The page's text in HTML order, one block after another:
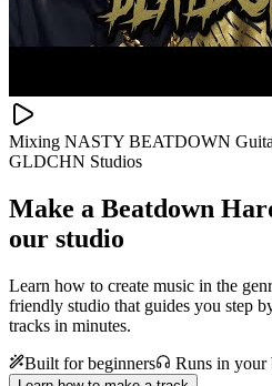
Mixing NASTY BEATDOWN
GLDCHN Studios
Make a Beatdown
our studio
Learn how to create music in the
friendly studio that guides you step
tracks in minutes.
Built for beginners
Runs in your